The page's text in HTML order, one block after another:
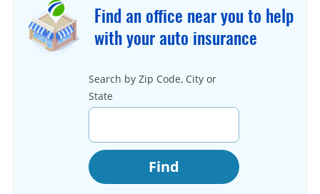
Find an office near you to help
with your auto insurance
Search by Zip Code, City or
State
Find